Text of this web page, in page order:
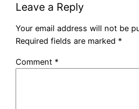
Leave a Reply
Your email address will not be
Required fields are marked *
Comment *